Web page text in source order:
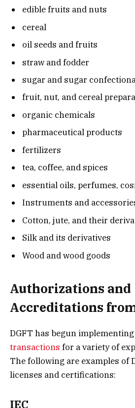
edible fruits and nuts
cereal
oil seeds and fruits
straw and fodder
sugar and sugar
fruit, nut, and cereal
organic chemicals
pharmaceutical products
fertilizers
tea, coffee, and spices
essential oils, perfumes,
Instruments and
Cotton, jute, and their
Silk and its derivatives
Wood and wood goods
Authorizations and
Accreditations
DGFT has begun
transactions for a variety of
The following are examples of
licenses and certifications:
IEC